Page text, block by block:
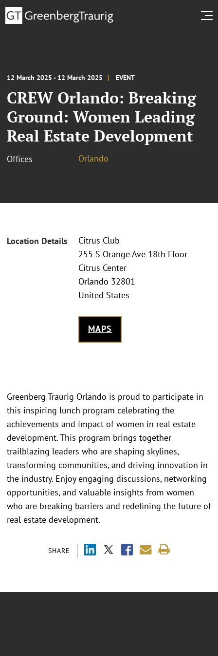
12 March 2025 - 12 March 2025 EVENT
CREW Orlando: Breaking
Ground: Women Leading
Real Estate Development
Offices Orlando
Location Details
Citrus Club
255 S Orange Ave 18th Floor
Citrus Center
Orlando 32801
United States
MAPS
SHARE
Greenberg Traurig Orlando is proud to participate in
this inspiring lunch program celebrating the
achievements and impact of women in real estate
development. This program brings together
trailblazing leaders who are shaping skylines,
transforming communities, and driving innovation in
the industry. Enjoy engaging discussions, networking
opportunities, and valuable insights from women
who are breaking barriers and redefining the future of
real estate development.